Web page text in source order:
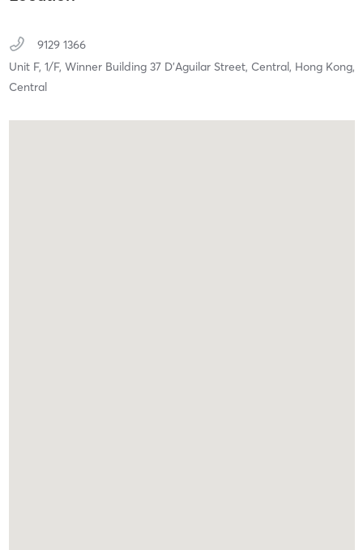
9129 1366
Unit F, 1/F, Winner Building 37 D'Aguilar Street, Central, Hong Kong,
Central